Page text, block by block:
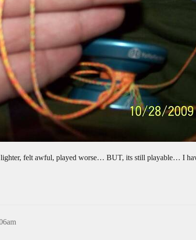
felt awful, played worse… BUT, its still playable… I